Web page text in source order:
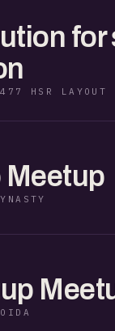
for
HSR LAYOUT
Meetup